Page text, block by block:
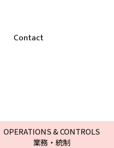
Contact
OPERATIONS & CONTROLS
業務・統制